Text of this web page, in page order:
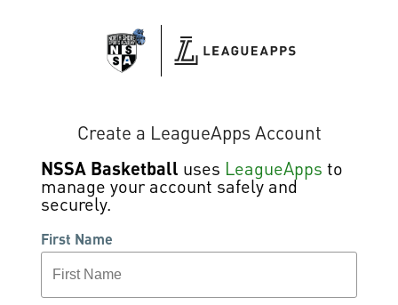
Create a LeagueApps Account
NSSA Basketball uses LeagueApps to
manage your account safely and
securely.
First Name